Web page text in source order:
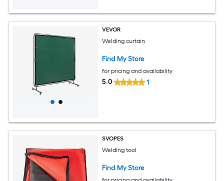
VEVOR
Welding curtain
Find My Store
for pricing and availability
5.0 1
SVOPES
Welding tool
Find My Store